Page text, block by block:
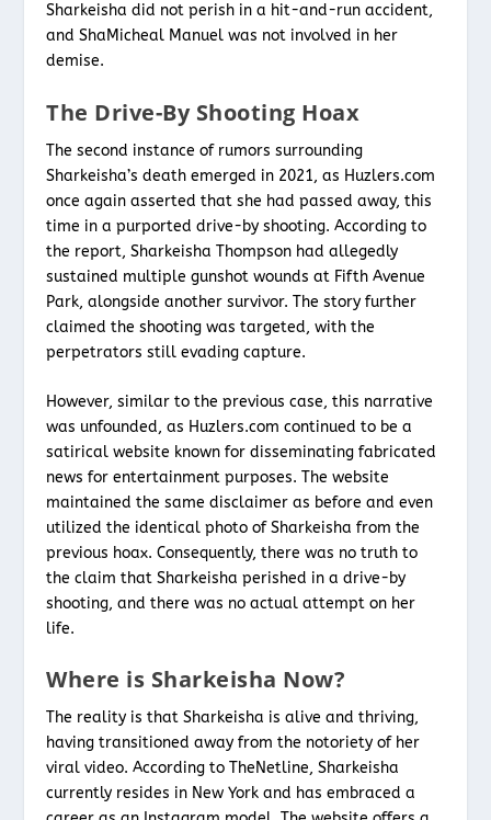
Sharkeisha did not perish in a hit-and-run accident,
and ShaMicheal Manuel was not involved in her
demise.
The Drive-By Shooting Hoax
The second instance of rumors surrounding
Sharkeisha’s death emerged in 2021, as Huzlers.com
once again asserted that she had passed away, this
time in a purported drive-by shooting. According to
the report, Sharkeisha Thompson had allegedly
sustained multiple gunshot wounds at Fifth Avenue
Park, alongside another survivor. The story further
claimed the shooting was targeted, with the
perpetrators still evading capture.
However, similar to the previous case, this narrative
was unfounded, as Huzlers.com continued to be a
satirical website known for disseminating fabricated
news for entertainment purposes. The website
maintained the same disclaimer as before and even
utilized the identical photo of Sharkeisha from the
previous hoax. Consequently, there was no truth to
the claim that Sharkeisha perished in a drive-by
shooting, and there was no actual attempt on her
life.
Where is Sharkeisha Now?
The reality is that Sharkeisha is alive and thriving,
having transitioned away from the notoriety of her
viral video. According to TheNetline, Sharkeisha
currently resides in New York and has embraced a